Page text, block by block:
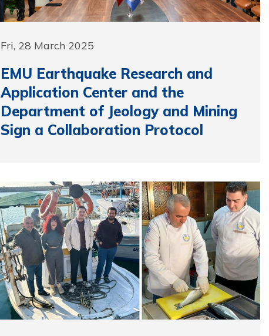
Fri, 28 March 2025
EMU Earthquake Research and
Application Center and the
Department of Jeology and Mining
Sign a Collaboration Protocol